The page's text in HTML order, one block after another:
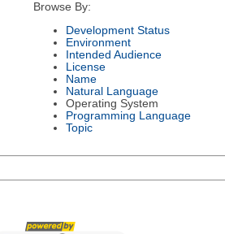
Browse By:
Development Status
Environment
Intended Audience
License
Name
Natural Language
Operating System
Programming Language
Topic